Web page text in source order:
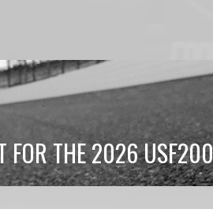
FOR THE 2026